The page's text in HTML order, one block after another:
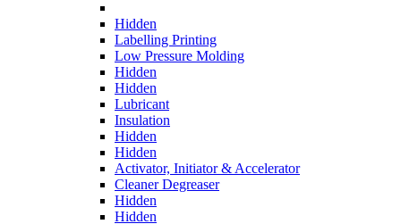
Hidden
Labelling Printing
Low Pressure Molding
Hidden
Hidden
Lubricant
Insulation
Hidden
Hidden
Activator, Initiator & Accelerator
Cleaner Degreaser
Hidden
Hidden